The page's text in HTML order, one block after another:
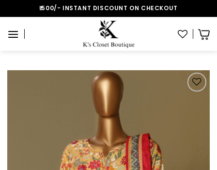
to
content
₹:500/- INSTANT DISCOUNT ON CHECKOUT